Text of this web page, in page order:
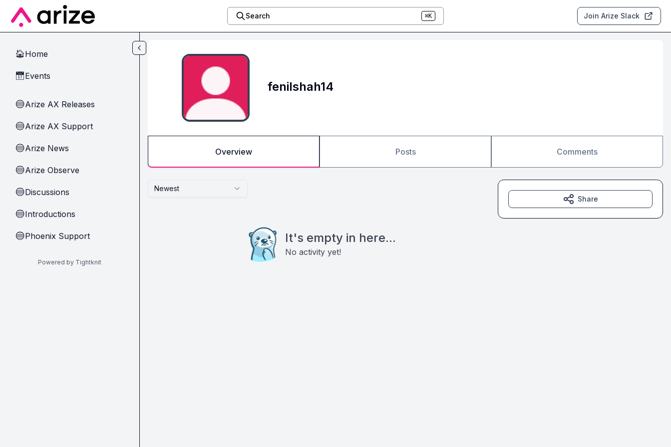
Skip to main content
Search ⌘K Join Arize Slack
🏠Home
📅Events
🔵Arize AX Releases
🔵Arize AX Support
🔵Arize News
🔵Arize Observe
🔵Discussions
🔵Introductions
🔵Phoenix Support
Powered by Tightknit
fenilshah14
Overview Posts Comments
Newest
It's empty in here...
No activity yet!
Share